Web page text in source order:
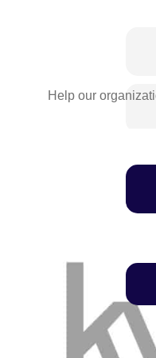
Help our
We'll never share